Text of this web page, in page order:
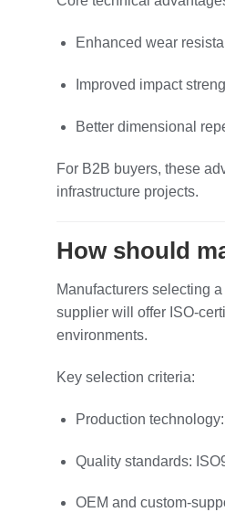
Enhanced wear
Improved impact
Better dimensional
For B2B buyers, these
infrastructure projects.
How should
Manufacturers selecting
supplier will offer
environments.
Key selection criteria:
Production
Quality standards:
OEM and